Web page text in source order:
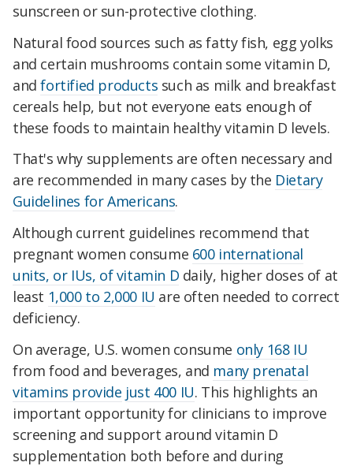
sunscreen or sun-protective clothing.
Natural food sources such as fatty fish, egg yolks
and certain mushrooms contain some vitamin D,
andfortified products such as milk and breakfast
cereals help, but not everyone eats enough of
these foods to maintain healthy vitamin D levels.
That's why supplements are often necessary and
are recommended in many cases by the Dietary
Guidelines for Americans.
Although current guidelines recommend that
pregnant women consume 600 international
units, or IUs, of vitamin D daily, higher doses of at
least 1,000 to 2,000 IU are often needed to correct
deficiency.
On average, U.S. women consume only 168 IU
from food and beverages, and many prenatal
vitamins provide just 400 IU. This highlights an
important opportunity for clinicians to improve
screening and support around vitamin D
supplementation both before and during